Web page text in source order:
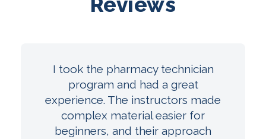
I took the pharmacy technician
program and had a great
experience. The instructors made
complex material easier for
beginners, and their approach